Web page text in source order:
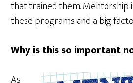
that trained them. Mentorship
these programs and a big
Why is this so important
As